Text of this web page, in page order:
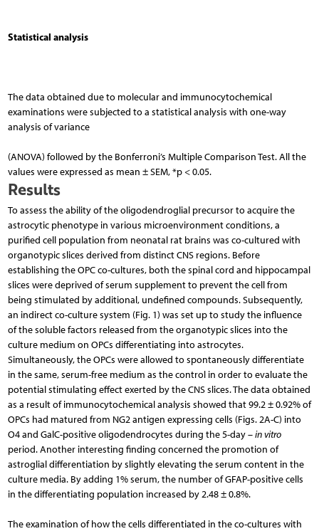
Statistical analysis
The data obtained due to molecular and immunocytochemical
examinations were subjected to a statis­tical analysis with one-way
analysis of variance
(ANOVA) followed by the Bonferroni’s Multiple Comparison Test. All the
values were expressed as mean ± SEM, *p < 0.05.
Results
To assess the ability of the oligodendroglial precursor to acquire the
astrocytic phenotype in various microenvironment conditions, a
purified cell population from neonatal rat brains was co-cultured with
organotypic slices derived from distinct CNS regions. Before
establishing the OPC co-cultures, both the spinal cord and hippocampal
slices were deprived of serum supplement to prevent the cell from
being stimulated by additional, undefined compounds. Subsequently,
an indirect co-culture system (Fig. 1) was set up to study the influence
of the soluble factors released from the organotypic slices into the
culture medium on OPCs differentiating into astrocytes.
Simultaneously, the OPCs were allowed to spontaneously differentiate
in the same, serum-free medium as the control in order to evaluate the
potential stimulating effect exerted by the CNS slices. The data obtained
as a result of immunocytochemical analysis showed that 99.2 ± 0.92% of
OPCs had matured from NG2 antigen expressing cells (Figs. 2A-C) into
O4 and GalC-positive oligodendrocytes during the 5-day –in vitro
period. Another interesting finding concerned the promotion of
astroglial differentiation by slightly elevating the serum content in the
culture media. By adding 1% serum, the number of GFAP-positive cells
in the differentiating population increased by 2.48 ± 0.8%.
The examination of how the cells differentiated in the co-cultures with